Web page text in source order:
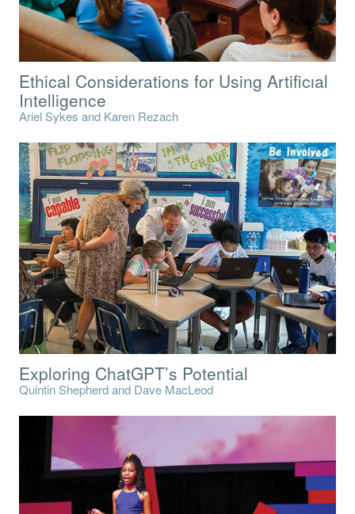
Ethical Considerations for Using Artificıal
Intelligence
Ariel Sykes and Karen Rezach
Exploring ChatGPT’s Potential
Quintin Shepherd and Dave MacLeod